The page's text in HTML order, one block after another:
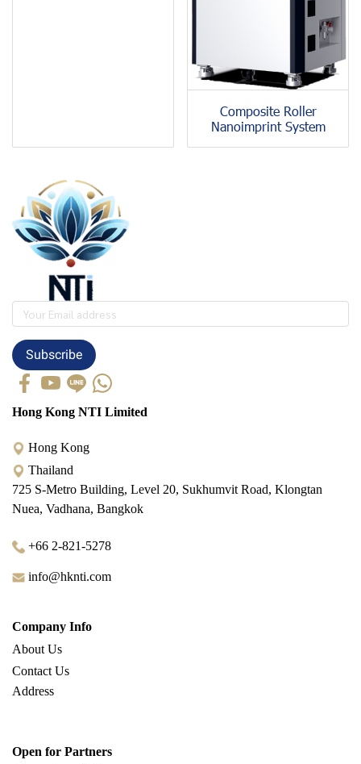
Composite Roller
Nanoimprint System
Subscribe
Hong Kong NTI Limited
Hong Kong
Thailand
725 S-Metro Building, Level 20, Sukhumvit Road, Klongtan
Nuea, Vadhana, Bangkok
+66 2-821-5278
info@hknti.com
Company Info
About Us
Contact Us
Address
Open for Partners